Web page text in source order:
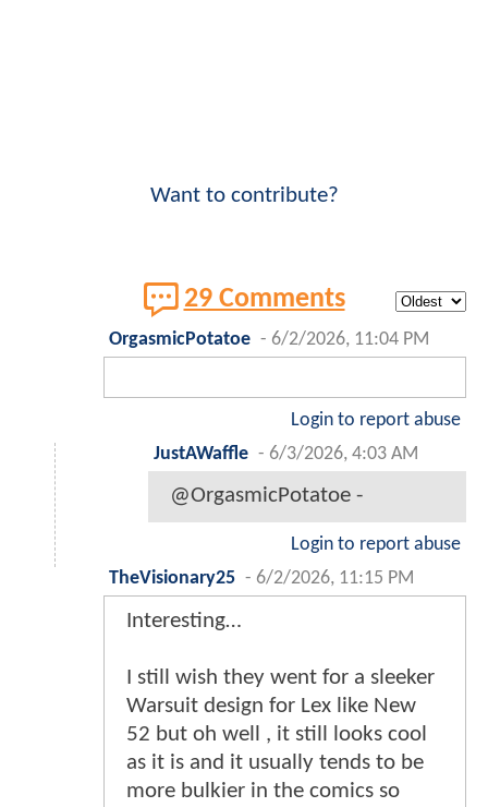
Want to contribute?
29 Comments
OrgasmicPotatoe - 6/2/2026, 11:04 PM
Login to report abuse
JustAWaffle - 6/3/2026, 4:03 AM
@OrgasmicPotatoe -
Login to report abuse
TheVisionary25 - 6/2/2026, 11:15 PM
Interesting…
I still wish they went for a sleeker
Warsuit design for Lex like New
52 but oh well , it still looks cool
as it is and it usually tends to be
more bulkier in the comics so